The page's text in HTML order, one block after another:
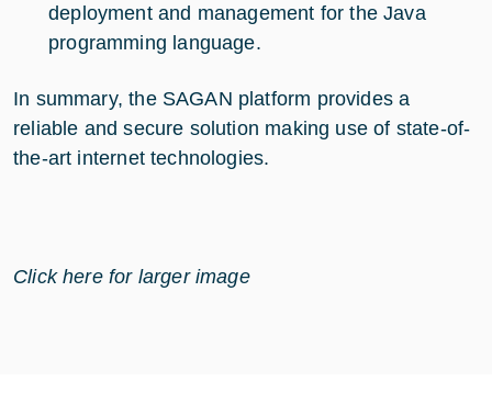
deployment and management for the Java
programming language.
In summary, the SAGAN platform provides a
reliable and secure solution making use of state-of-
the-art internet technologies.
Click here for larger image